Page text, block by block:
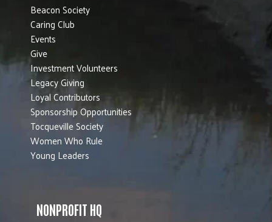
Beacon Society
Caring Club
Events
Give
Investment Volunteers
Legacy Giving
Loyal Contributors
Sponsorship Opportunities
Tocqueville Society
Women Who Rule
Young Leaders
NONPROFIT HQ